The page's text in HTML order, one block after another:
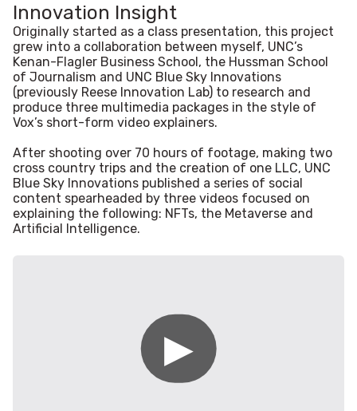
Innovation Insight
Originally started as a class presentation, this project
grew into a collaboration between myself, UNC’s
Kenan-Flagler Business School, the Hussman School
of Journalism and UNC Blue Sky Innovations
(previously Reese Innovation Lab) to research and
produce three multimedia packages in the style of
Vox’s short-form video explainers.
After shooting over 70 hours of footage, making two
cross country trips and the creation of one LLC, UNC
Blue Sky Innovations published a series of social
content spearheaded by three videos focused on
explaining the following: NFTs, the Metaverse and
Artificial Intelligence.